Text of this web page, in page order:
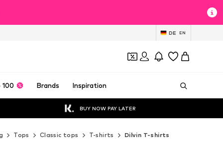
DE EN
100 Brands Inspiration
BUY NOW PAY LATER
Tops Classic tops T-shirts Dilvin T-shirts